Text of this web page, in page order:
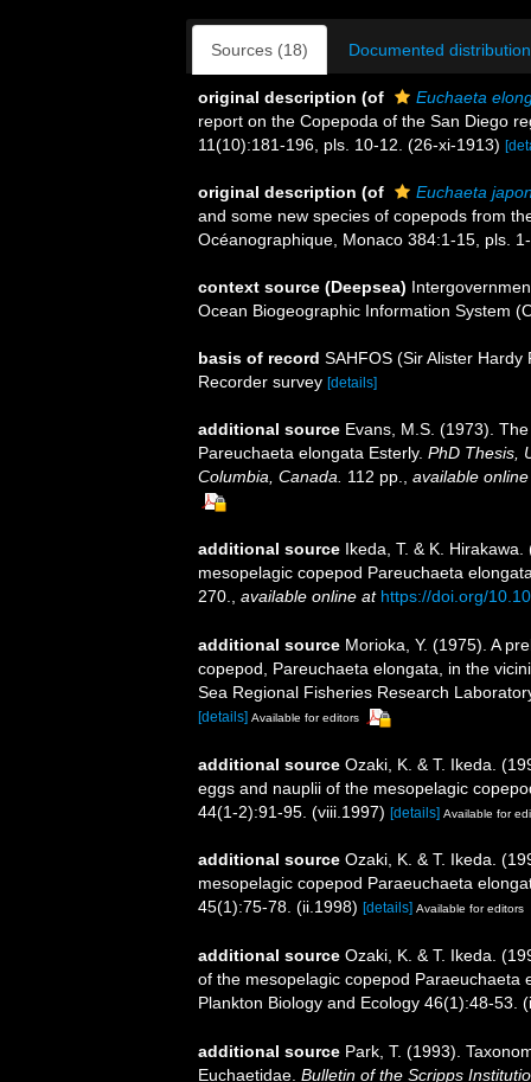
Sources (18) Documented
original description (of
Euchaeta
report on the Copepoda of the San Diego
11(10):181-196, pls. 10-12. (26-xi-1913)
original description (of
Euchaeta
and some new species of copepods from
Océanographique, Monaco 384:1-15, pls.
context source (Deepsea)
Ocean Biogeographic Information System
basis of record SAHFOS (Sir Alister
Recorder survey [details]
additional source Evans, M.S. (1973).
Pareuchaeta elongata Esterly. PhD Thesis,
Columbia, Canada.
112 pp. available
additional source Ikeda, T. & K.
mesopelagic copepod Pareuchaeta
270.
available online at https://doi.org/
additional source Morioka, Y. (1975). A
copepod, Pareuchaeta elongata, in the
Sea Regional Fisheries Research
[details] Available for editors
additional source Ozaki, K. & T. Ikeda.
eggs and nauplii of the mesopelagic
44(1-2):91-95. (viii.1997) [details] Available for
additional source Ozaki, K. & T. Ikeda.
mesopelagic copepod Paraeuchaeta
45(1):75-78. (ii.1998) [details] Available for editors
additional source Ozaki, K. & T. Ikeda.
of the mesopelagic copepod Paraeuchaeta
Plankton Biology and Ecology 46(1):48-53.
additional source Park, T. (1993).
Euchaetidae. Bulletin of the Scripps